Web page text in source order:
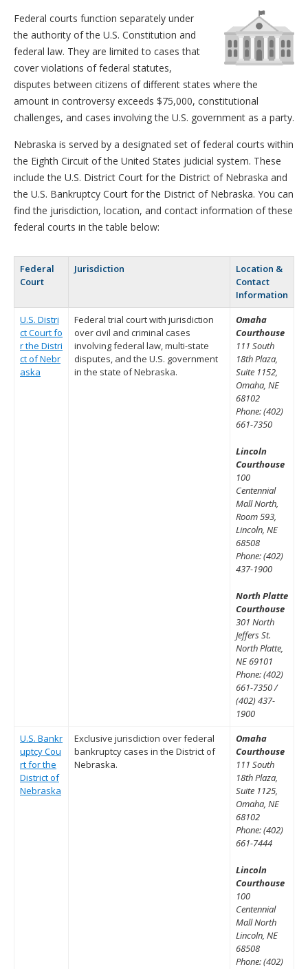
Federal courts function separately under
the authority of the U.S. Constitution and
federal law. They are limited to cases that
cover violations of federal statutes,
disputes between citizens of different states where the
amount in controversy exceeds $75,000, constitutional
challenges, and cases involving the U.S. government as a party.
Nebraska is served by a designated set of federal courts within
the Eighth Circuit of the United States judicial system. These
include the U.S. District Court for the District of Nebraska and
the U.S. Bankruptcy Court for the District of Nebraska. You can
find the jurisdiction, location, and contact information of these
federal courts in the table below:
Federal
Court
Jurisdiction
Location &
Contact
Information
U.S. Distri
ct Court fo
r the Distri
ct of Nebr
aska
Federal trial court with jurisdiction
over civil and criminal cases
involving federal law, multi-state
disputes, and the U.S. government
in the state of Nebraska.
Omaha
Courthouse
111 South
18th Plaza,
Suite 1152,
Omaha, NE
68102
Phone: (402)
661-7350
Lincoln
Courthouse
100
Centennial
Mall North,
Room 593,
Lincoln, NE
68508
Phone: (402)
437-1900
North Platte
Courthouse
301 North
Jeffers St.
North Platte,
NE 69101
Phone: (402)
661-7350 /
(402) 437-
1900
U.S. Bankr
uptcy Cou
rt for the
District of
Nebraska
Exclusive jurisdiction over federal
bankruptcy cases in the District of
Nebraska.
Omaha
Courthouse
111 South
18th Plaza,
Suite 1125,
Omaha, NE
68102
Phone: (402)
661-7444
Lincoln
Courthouse
100
Centennial
Mall North
Lincoln, NE
68508
Phone: (402)